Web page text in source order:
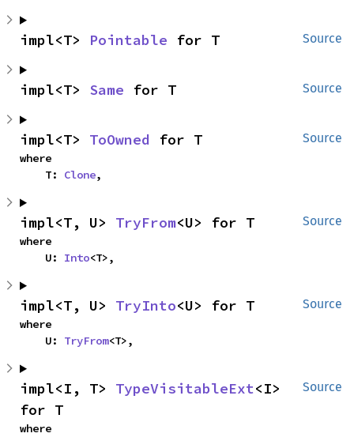
Source
impl<T> Pointable for T
Source
impl<T> Same for T
Source
impl<T> ToOwned for T
where
    T:
Clone,
Source
impl<T, U> TryFrom<U> for T
where
    U:
Into<T>,
Source
impl<T, U> TryInto<U> for T
where
    U:
TryFrom<T>,
Source
impl<I, T> TypeVisitableExt<I>
for T
where